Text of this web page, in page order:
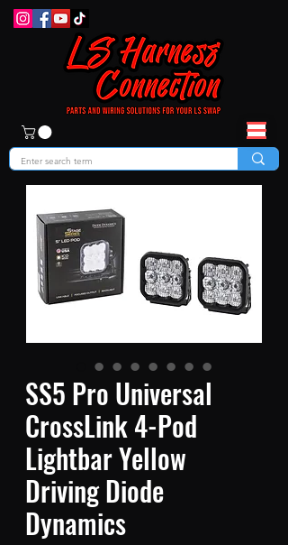
SS5 Pro Universal
CrossLink 4-Pod
Lightbar Yellow
Driving Diode
Dynamics